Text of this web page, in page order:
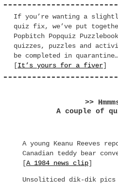
If you’re wanting a
quiz fix, we’ve put
Popbitch Popquiz
quizzes, puzzles and
be completed in quarantine…
[It’s yours for a fiver]
>>
A couple of
A young Keanu Reeves
Canadian teddy bear
[A 1984 news clip]
Unsoliticed dik-dik pics